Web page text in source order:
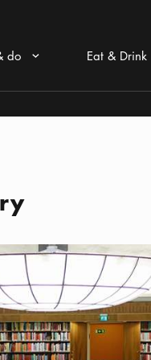
do Arrow icon Eat & Drink